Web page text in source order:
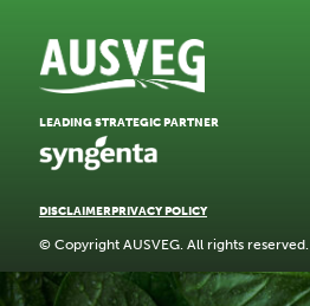
DISCLAIMERPRIVACY POLICY
© Copyright AUSVEG. All rights reserved.
LEADING STRATEGIC PARTNER